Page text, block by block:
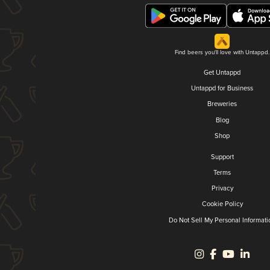
Find beers you'll love with Untappd.
Get Untappd
Untappd for Business
Breweries
Blog
Shop
Support
Terms
Privacy
Cookie Policy
Do Not Sell My Personal